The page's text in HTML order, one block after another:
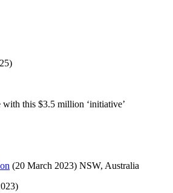
this $3.5 million ‘initiative’
(20 March 2023) NSW, Australia